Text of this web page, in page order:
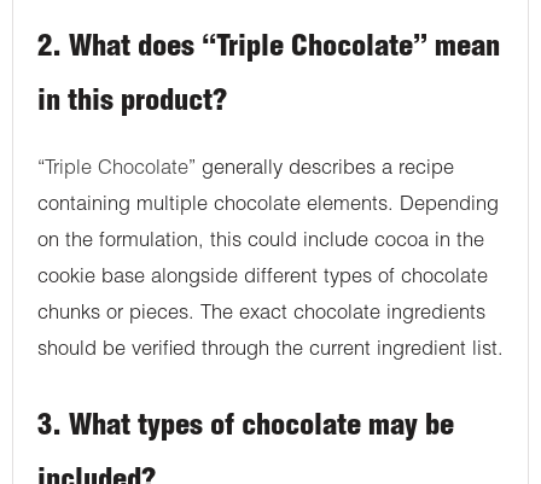
2. What does “Triple Chocolate” mean
in this product?
“ Triple Chocolate” generally describes a recipe
containing multiple chocolate elements. Depending
on the formulation, this could include cocoa in the
cookie base alongside different types of chocolate
chunks or pieces. The exact chocolate ingredients
should be verified through the current ingredient list.
3. What types of chocolate may be